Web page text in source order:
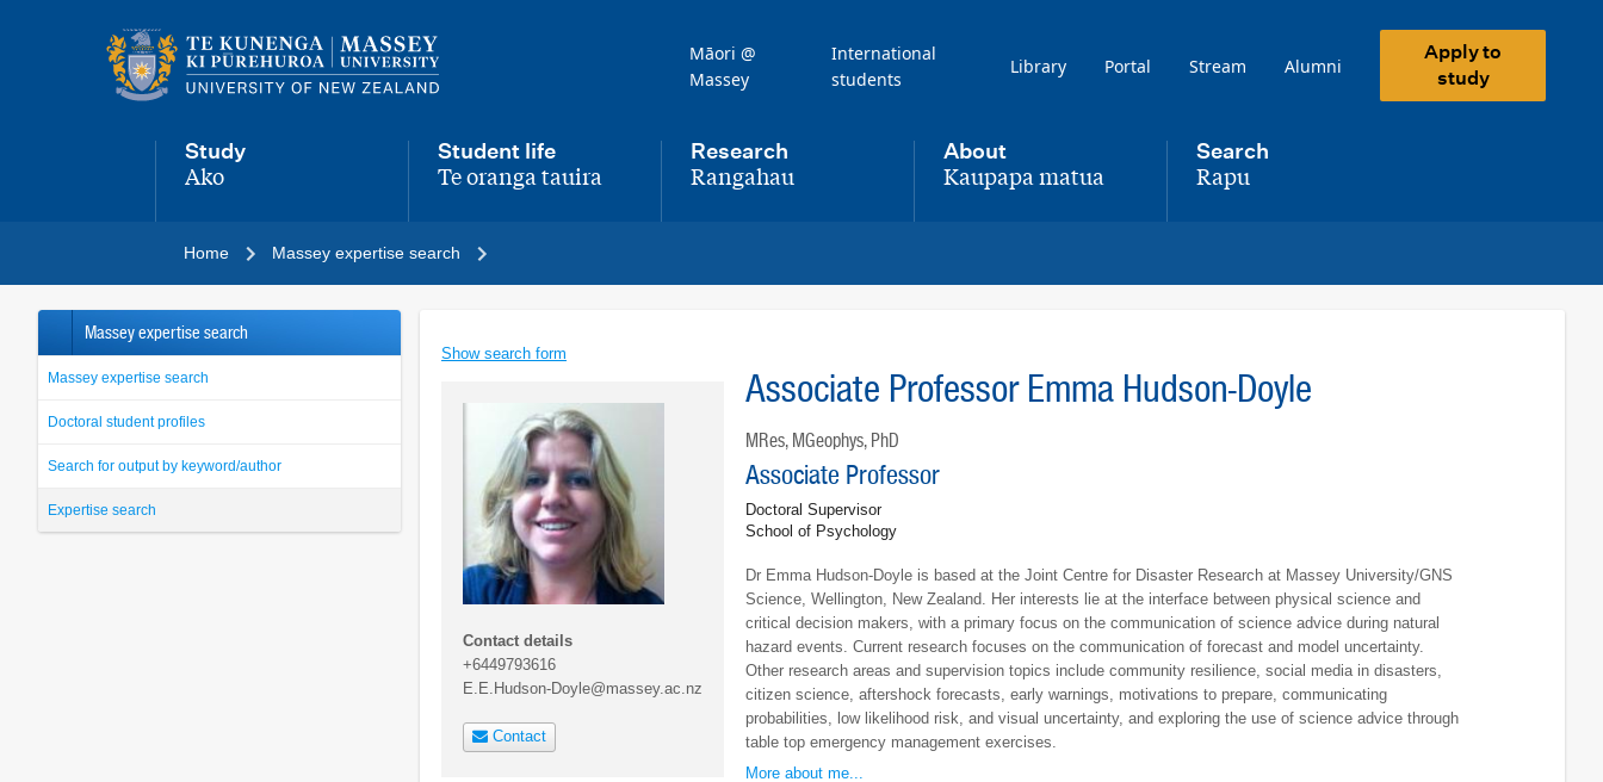
navigation
Māori @
Massey
International
students
Library Portal Stream Alumni
Apply to
study
Study
,
Ako
Student life
,Te oranga tauira
Research
,Rangahau
About
,Kaupapa matua
Search
,Rapu
Home Massey expertise search
Massey expertise search
Massey expertise search
Doctoral student profiles
Search for output by keyword/author
Expertise search
Show search form
Contact details
+6449793616
E.E.Hudson-Doyle@massey.ac.nz
Contact
Associate Professor Emma Hudson-Doyle
MRes, MGeophys, PhD
Associate Professor
Doctoral Supervisor
School of Psychology
Dr Emma Hudson-Doyle is based at the Joint Centre for Disaster Research at Massey University/GNS
Science, Wellington, New Zealand. Her interests lie at the interface between physical science and
critical decision makers, with a primary focus on the communication of science advice during natural
hazard events. Current research focuses on the communication of forecast and model uncertainty.
Other research areas and supervision topics include community resilience, social media in disasters,
citizen science, aftershock forecasts, early warnings, motivations to prepare, communicating
probabilities, low likelihood risk, and visual uncertainty, and exploring the use of science advice through
table top emergency management exercises.
More about me...